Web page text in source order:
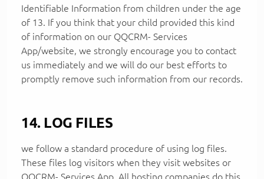
Identifiable Information from children under the age
of 13. If you think that your child provided this kind
of information on our QQCRM- Services
App/website, we strongly encourage you to contact
us immediately and we will do our best efforts to
promptly remove such information from our records.
14. LOG FILES
we follow a standard procedure of using log files.
These files log visitors when they visit websites or
QQCRM- Services App. All hosting companies do this